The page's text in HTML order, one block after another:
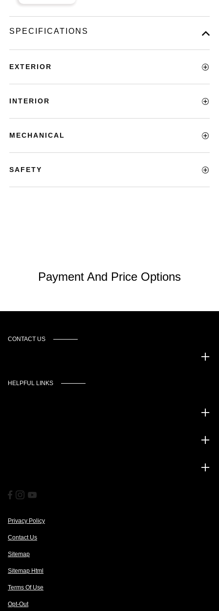
SPECIFICATIONS
EXTERIOR
INTERIOR
MECHANICAL
SAFETY
Payment And Price Options
CONTACT US
HELPFUL LINKS
Privacy Policy
Contact Us
Sitemap
Sitemap Html
Terms Of Use
Opt-Out